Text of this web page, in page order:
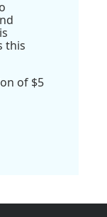
this
of $5